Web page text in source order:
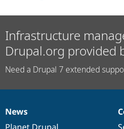
Infrastructure
Drupal.org provided
Need a Drupal 7 extended
News
News
Our
Documentation
Drupal
Governance